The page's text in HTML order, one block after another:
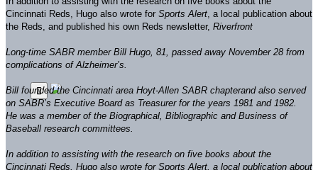
Cincinnati Reds, Hugo also wrote for Sports Alert , a local publication about
the Reds, and published his own Reds newsletter, Riverfront
Long-time SABR member Bill Hugo, 81, passed away November 28 from
complications of Alzheimer’s.
Bill founded the Cincinnati area Hoyt-Allen SABR chapterand also served
on SABR’s Executive Board as Treasurer for the years 1981 and 1982.
He was a member of the Biographical, Bibliographic and Business of
Baseball research committees.
In addition to assisting with the research on five books about the
Cincinnati Reds, Hugo also wrote for Sports Alert , a local publication about